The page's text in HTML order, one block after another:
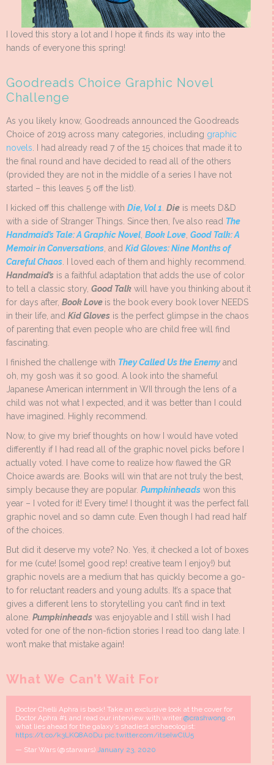
I loved this story a lot and I hope it finds its way into the
hands of everyone this spring!
Goodreads Choice Graphic Novel
Challenge
As you likely know, Goodreads announced the Goodreads
Choice of 2019 across many categories, including graphic
novels. I had already read 7 of the 15 choices that made it to
the final round and have decided to read all of the others
(provided they are not in the middle of a series I have not
started – this leaves 5 off the list).
I kicked off this challenge with Die, Vol 1. Die is meets D&D
with a side of Stranger Things. Since then, I’ve also read The
Handmaid’s Tale: A Graphic Novel, Book Love, Good Talk: A
Memoir in Conversations, and Kid Gloves: Nine Months of
Careful Chaos. I loved each of them and highly recommend.
Handmaid’s is a faithful adaptation that adds the use of color
to tell a classic story, Good Talk will have you thinking about it
for days after, Book Love is the book every book lover NEEDS
in their life, and Kid Gloves is the perfect glimpse in the chaos
of parenting that even people who are child free will find
fascinating.
I finished the challenge with They Called Us the Enemyand
oh, my gosh was it so good. A look into the shameful
Japanese American internment in WII through the lens of a
child was not what I expected, and it was better than I could
have imagined. Highly recommend.
Now, to give my brief thoughts on how I would have voted
differently if I had read all of the graphic novel picks before I
actually voted. I have come to realize how flawed the GR
Choice awards are. Books will win that are not truly the best,
simply because they are popular. Pumpkinheads won this
year – I voted for it! Every time! I thought it was the perfect fall
graphic novel and so damn cute. Even though I had read half
of the choices.
But did it deserve my vote? No. Yes, it checked a lot of boxes
for me (cute! [some] good rep! creative team I enjoy!) but
graphic novels are a medium that has quickly become a go-
to for reluctant readers and young adults. It’s a space that
gives a different lens to storytelling you can’t find in text
alone. Pumpkinheads was enjoyable and I still wish I had
voted for one of the non-fiction stories I read too dang late. I
won’t make that mistake again!
What We Can’t Wait For
Doctor Chelli Aphra is back! Take an exclusive look at the cover for
Doctor Aphra #1 and read our interview with writer @crashwong on
what lies ahead for the galaxy’s shadiest archaeologist:
https://t.co/k3LKQ8A0Du pic.twitter.com/itseIwClU5
— Star Wars (@starwars) January 23, 2020